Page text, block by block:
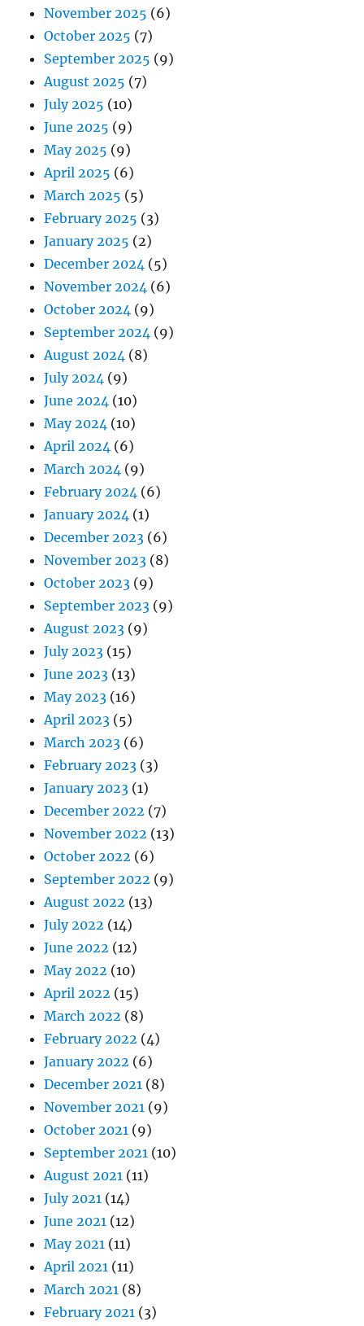
November 2025 (6)
October 2025 (7)
September 2025 (9)
August 2025 (7)
July 2025 (10)
June 2025 (9)
May 2025 (9)
April 2025 (6)
March 2025 (5)
February 2025 (3)
January 2025 (2)
December 2024 (5)
November 2024 (6)
October 2024 (9)
September 2024 (9)
August 2024 (8)
July 2024 (9)
June 2024 (10)
May 2024 (10)
April 2024 (6)
March 2024 (9)
February 2024 (6)
January 2024 (1)
December 2023 (6)
November 2023 (8)
October 2023 (9)
September 2023 (9)
August 2023 (9)
July 2023 (15)
June 2023 (13)
May 2023 (16)
April 2023 (5)
March 2023 (6)
February 2023 (3)
January 2023 (1)
December 2022 (7)
November 2022 (13)
October 2022 (6)
September 2022 (9)
August 2022 (13)
July 2022 (14)
June 2022 (12)
May 2022 (10)
April 2022 (15)
March 2022 (8)
February 2022 (4)
January 2022 (6)
December 2021 (8)
November 2021 (9)
October 2021 (9)
September 2021 (10)
August 2021 (11)
July 2021 (14)
June 2021 (12)
May 2021 (11)
April 2021 (11)
March 2021 (8)
February 2021 (3)